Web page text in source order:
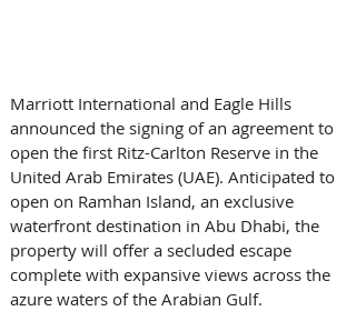
Marriott International and Eagle Hills
announced the signing of an agreement to
open the first Ritz-Carlton Reserve in the
United Arab Emirates (UAE). Anticipated to
open on Ramhan Island, an exclusive
waterfront destination in Abu Dhabi, the
property will offer a secluded escape
complete with expansive views across the
azure waters of the Arabian Gulf.